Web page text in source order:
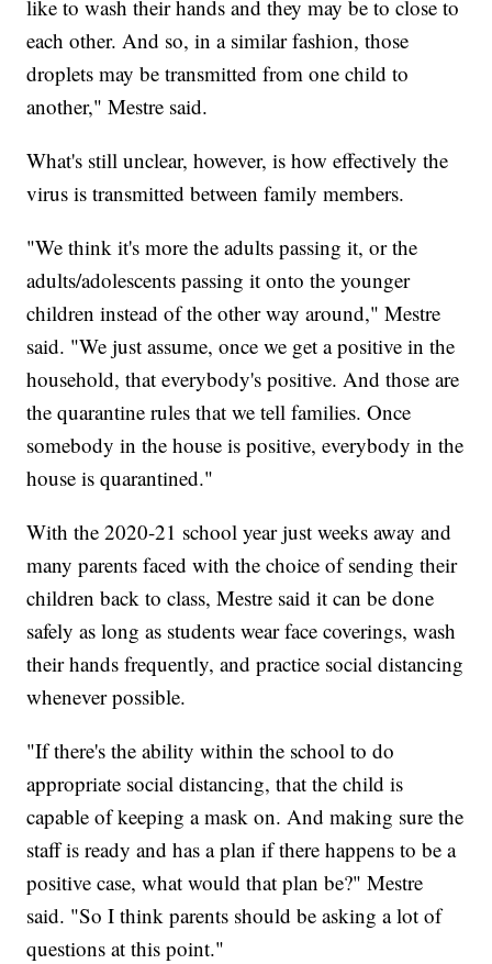
like to wash their hands and they may be to close to
each other. And so, in a similar fashion, those
droplets may be transmitted from one child to
another," Mestre said.
What's still unclear, however, is how effectively the
virus is transmitted between family members.
"We think it's more the adults passing it, or the
adults/adolescents passing it onto the younger
children instead of the other way around," Mestre
said. "We just assume, once we get a positive in the
household, that everybody's positive. And those are
the quarantine rules that we tell families. Once
somebody in the house is positive, everybody in the
house is quarantined."
With the 2020-21 school year just weeks away and
many parents faced with the choice of sending their
children back to class, Mestre said it can be done
safely as long as students wear face coverings, wash
their hands frequently, and practice social distancing
whenever possible.
"If there's the ability within the school to do
appropriate social distancing, that the child is
capable of keeping a mask on. And making sure the
staff is ready and has a plan if there happens to be a
positive case, what would that plan be?" Mestre
said. "So I think parents should be asking a lot of
questions at this point."